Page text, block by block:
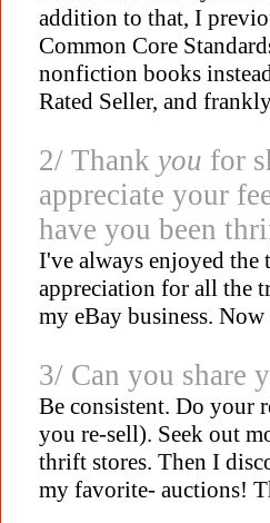
addition to that, I
Common Core
nonfiction books
Rated Seller, and
2/ Thank you for
appreciate your
have you been
I've always enjoyed
appreciation for all the
my eBay business.
3/ Can you share
Be consistent. Do your
you re-sell). Seek out
thrift stores. Then I
my favorite- auctions!